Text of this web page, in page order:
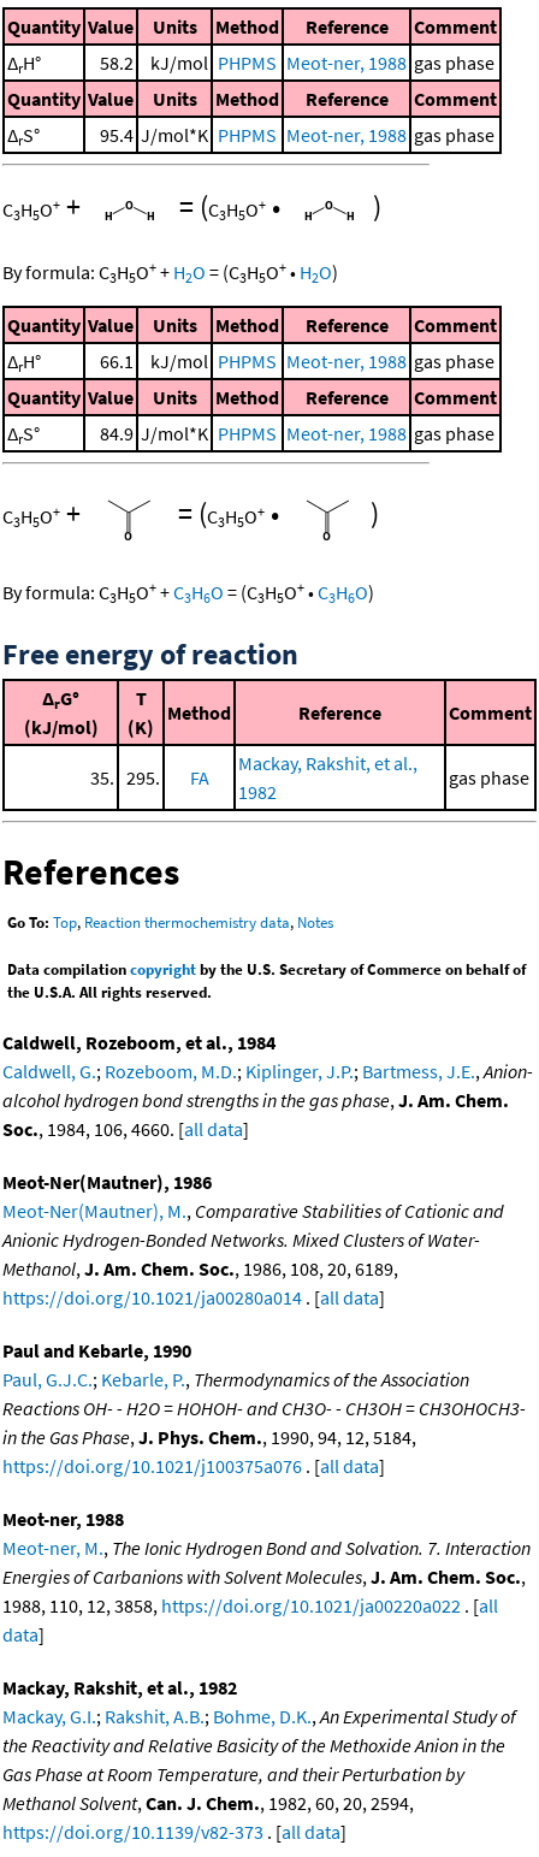
Quantity Value Units Method Reference
Comment
ΔrH° 58.2 kJ/mol PHPMS Meot-ner, 1988 gas phase
Quantity Value Units Method Reference
Comment
ΔrS° 95.4 J/mol*K PHPMS Meot-ner, 1988 gas phase
C3H5O+ + = (C3H5O+ • )
By formula: C3H5O+ + H2O = (C3H5O+ • H2O)
Quantity Value Units Method Reference
Comment
ΔrH° 66.1 kJ/mol PHPMS Meot-ner, 1988 gas phase
Quantity Value Units Method Reference
Comment
ΔrS° 84.9 J/mol*K PHPMS Meot-ner, 1988 gas phase
C3H5O+ + = (C3H5O+ • )
By formula: C3H5O+ +C3H6O = (C3H5O+ •C3H6O)
Free energy of reaction
ΔrG°
(kJ/mol)
T
(K)
Method Reference Comment
35. 295. FA
Mackay, Rakshit, et al.,
1982
gas phase
References
Go To: Top, Reaction thermochemistry data, Notes
Data compilationcopyrightby the U.S. Secretary of Commerce on behalf of
the U.S.A. All rights reserved.
Caldwell, Rozeboom, et al., 1984
Caldwell, G.; Rozeboom, M.D.; Kiplinger, J.P.; Bartmess, J.E.,Anion-
alcohol hydrogen bond strengths in the gas phase,J. Am. Chem.
Soc., 1984, 106, 4660. [all data]
Meot-Ner(Mautner), 1986
Meot-Ner(Mautner), M., Comparative Stabilities of Cationic and
Anionic Hydrogen-Bonded Networks. Mixed Clusters of Water-
Methanol,J. Am. Chem. Soc., 1986, 108, 20, 6189,
https://doi.org/10.1021/ja00280a014 . [all data]
Paul and Kebarle, 1990
Paul, G.J.C.; Kebarle, P., Thermodynamics of the Association
Reactions OH- - H2O = HOHOH- and CH3O- - CH3OH = CH3OHOCH3-
in the Gas Phase,J. Phys. Chem., 1990, 94, 12, 5184,
https://doi.org/10.1021/j100375a076 . [all data]
Meot-ner, 1988
Meot-ner, M., The Ionic Hydrogen Bond and Solvation. 7. Interaction
Energies of Carbanions with Solvent Molecules,J. Am. Chem. Soc.,
1988, 110, 12, 3858, https://doi.org/10.1021/ja00220a022 . [all
data]
Mackay, Rakshit, et al., 1982
Mackay, G.I.; Rakshit, A.B.; Bohme, D.K.,An Experimental Study of
the Reactivity and Relative Basicity of the Methoxide Anion in the
Gas Phase at Room Temperature, and their Perturbation by
Methanol Solvent,Can. J. Chem., 1982, 60, 20, 2594,
https://doi.org/10.1139/v82-373 . [all data]